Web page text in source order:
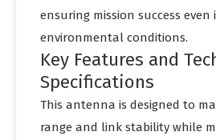
ensuring mission success
environmental conditions.
Key Features and
Specifications
This antenna is designed to
range and link stability while